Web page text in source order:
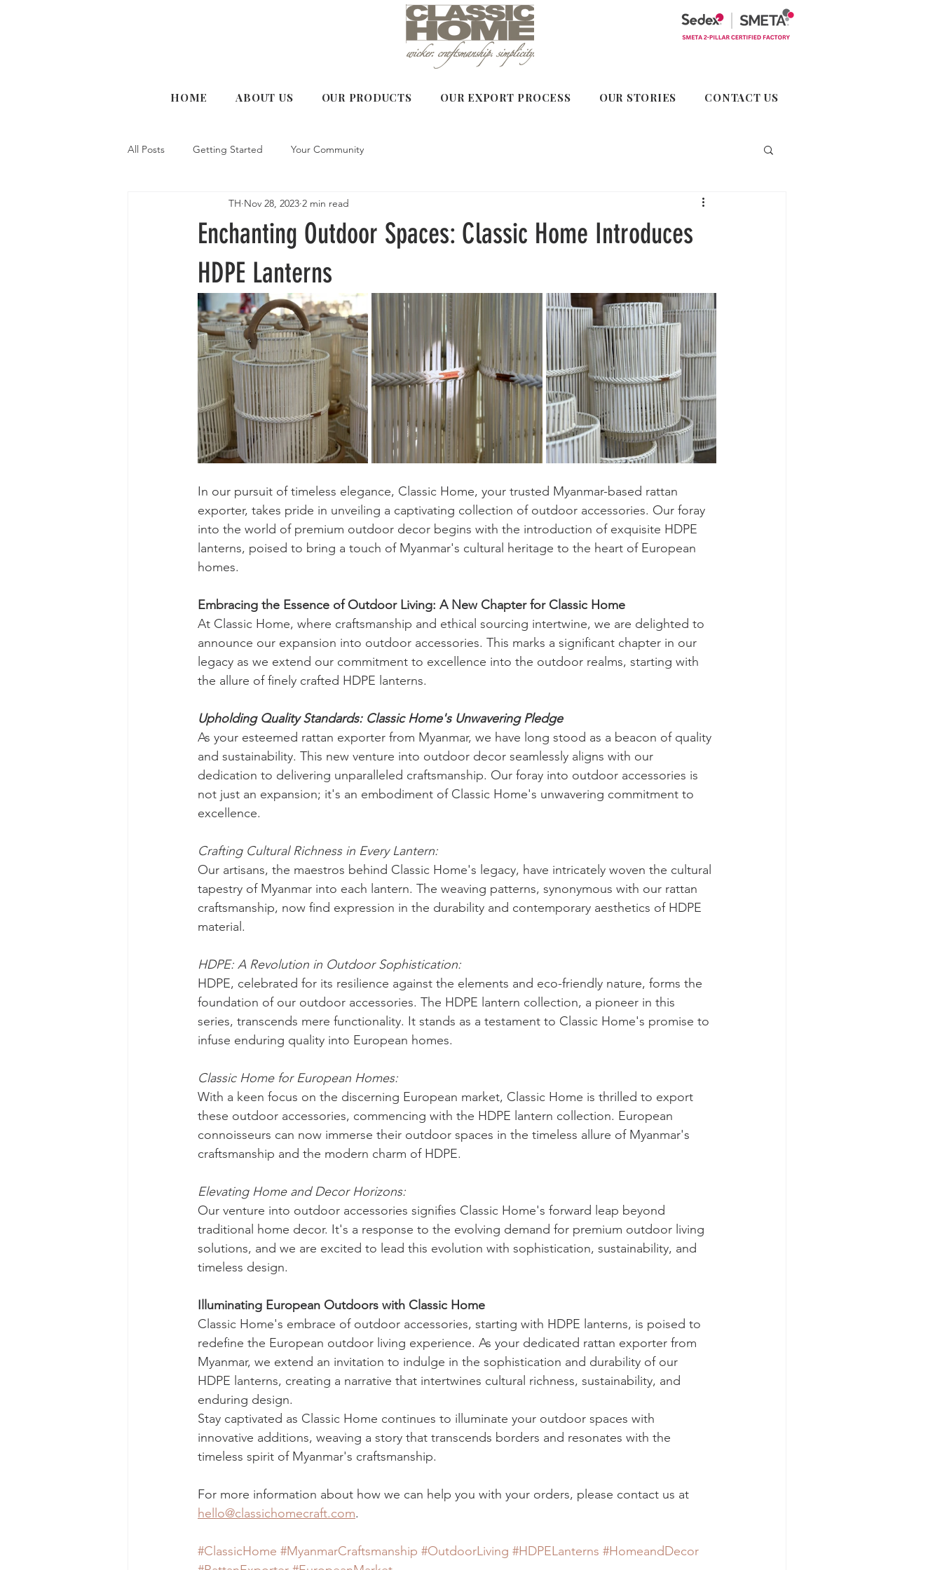
HOME ABOUT US OUR PRODUCTS OUR EXPORT PROCESS OUR STORIES CONTACT US
All Posts Getting Started Your Community
Enchanting Outdoor Spaces: Classic Home Introduces
HDPE Lanterns
TH Nov 28, 2023 2 min read
In our pursuit of timeless elegance, Classic Home, your trusted Myanmar-based rattan
exporter, takes pride in unveiling a captivating collection of outdoor accessories. Our foray
into the world of premium outdoor decor begins with the introduction of exquisite HDPE
lanterns, poised to bring a touch of Myanmar's cultural heritage to the heart of European
homes.
Embracing the Essence of Outdoor Living: A New Chapter for Classic Home
At Classic Home, where craftsmanship and ethical sourcing intertwine, we are delighted to
announce our expansion into outdoor accessories. This marks a significant chapter in our
legacy as we extend our commitment to excellence into the outdoor realms, starting with
the allure of finely crafted HDPE lanterns.
Upholding Quality Standards: Classic Home's Unwavering Pledge
As your esteemed rattan exporter from Myanmar, we have long stood as a beacon of quality
and sustainability. This new venture into outdoor decor seamlessly aligns with our
dedication to delivering unparalleled craftsmanship. Our foray into outdoor accessories is
not just an expansion; it's an embodiment of Classic Home's unwavering commitment to
excellence.
Crafting Cultural Richness in Every Lantern:
Our artisans, the maestros behind Classic Home's legacy, have intricately woven the cultural
tapestry of Myanmar into each lantern. The weaving patterns, synonymous with our rattan
craftsmanship, now find expression in the durability and contemporary aesthetics of HDPE
material.
HDPE: A Revolution in Outdoor Sophistication:
HDPE, celebrated for its resilience against the elements and eco-friendly nature, forms the
foundation of our outdoor accessories. The HDPE lantern collection, a pioneer in this
series, transcends mere functionality. It stands as a testament to Classic Home's promise to
infuse enduring quality into European homes.
Classic Home for European Homes:
With a keen focus on the discerning European market, Classic Home is thrilled to export
these outdoor accessories, commencing with the HDPE lantern collection. European
connoisseurs can now immerse their outdoor spaces in the timeless allure of Myanmar's
craftsmanship and the modern charm of HDPE.
Elevating Home and Decor Horizons:
Our venture into outdoor accessories signifies Classic Home's forward leap beyond
traditional home decor. It's a response to the evolving demand for premium outdoor living
solutions, and we are excited to lead this evolution with sophistication, sustainability, and
timeless design.
Illuminating European Outdoors with Classic Home
Classic Home's embrace of outdoor accessories, starting with HDPE lanterns, is poised to
redefine the European outdoor living experience. As your dedicated rattan exporter from
Myanmar, we extend an invitation to indulge in the sophistication and durability of our
HDPE lanterns, creating a narrative that intertwines cultural richness, sustainability, and
enduring design.
Stay captivated as Classic Home continues to illuminate your outdoor spaces with
innovative additions, weaving a story that transcends borders and resonates with the
timeless spirit of Myanmar's craftsmanship.
For more information about how we can help you with your orders, please contact us at
hello@classichomecraft.com.
#ClassicHome #MyanmarCraftsmanship #OutdoorLiving #HDPELanterns #HomeandDecor